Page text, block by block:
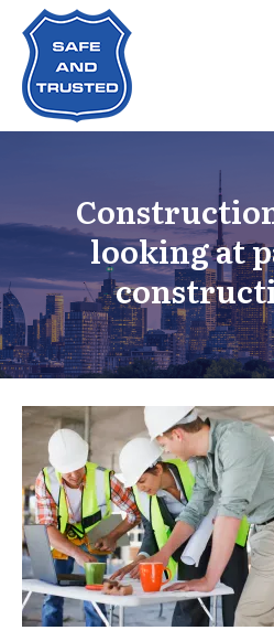
looking at